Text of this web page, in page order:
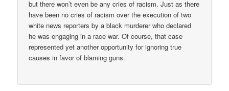
but there won’t even be any cries of racism. Just as there
have been no cries of racism over the execution of two
white news reporters by a black murderer who declared
he was engaging in a race war. Of course, that case
represented yet another opportunity for ignoring true
causes in favor of blaming guns.